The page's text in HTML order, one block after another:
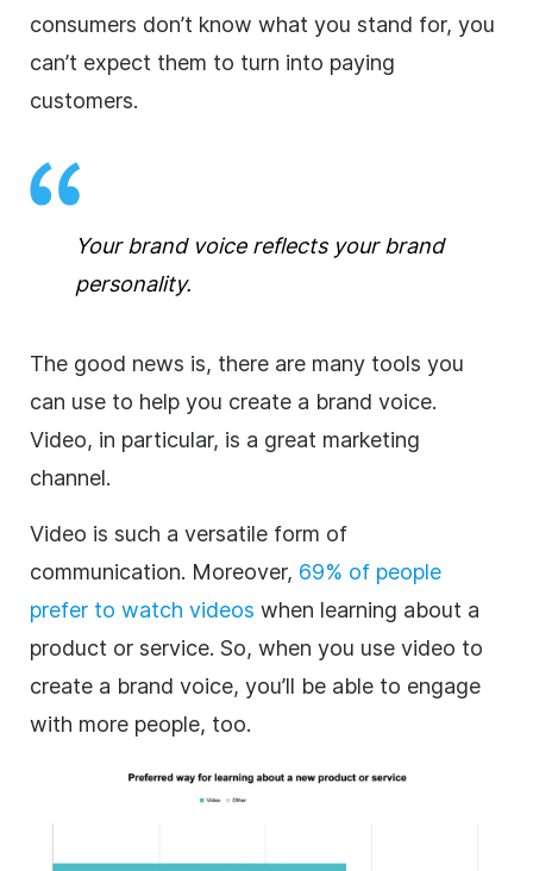
consumers don’t know what you stand for, you
can’t expect them to turn into paying
customers.
Your brand voice reflects your brand
personality.
The good news is, there are many tools you
can use to help you create a brand voice.
Video, in particular, is a great marketing
channel.
Video is such a versatile form of
communication. Moreover, 69% of people
prefer to watch videos when learning about a
product or service. So, when you use video to
create a brand voice, you’ll be able to engage
with more people, too.